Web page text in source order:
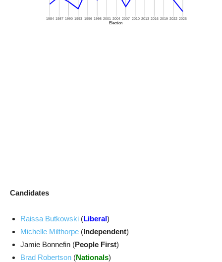
Candidates
Raissa Butkowski (Liberal)
Michelle Milthorpe (Independent)
Jamie Bonnefin (People First)
Brad Robertson (Nationals)